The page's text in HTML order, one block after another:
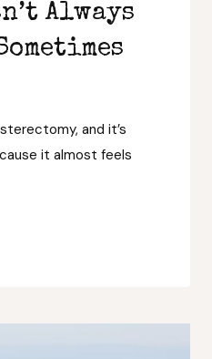
Always
and it’s
it almost feels